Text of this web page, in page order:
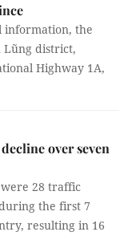
information, the
Lũng district,
Highway 1A,
over seven
28 traffic
the first 7
resulting in 16